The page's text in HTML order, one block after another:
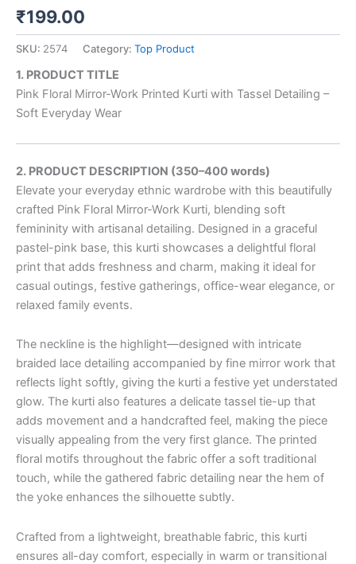
₹199.00
SKU: 2574 Category: Top Product
1. PRODUCT TITLE
Pink Floral Mirror-Work Printed Kurti with Tassel Detailing –
Soft Everyday Wear
2. PRODUCT DESCRIPTION (350–400 words)
Elevate your everyday ethnic wardrobe with this beautifully
crafted Pink Floral Mirror-Work Kurti, blending soft
femininity with artisanal detailing. Designed in a graceful
pastel-pink base, this kurti showcases a delightful floral
print that adds freshness and charm, making it ideal for
casual outings, festive gatherings, office-wear elegance, or
relaxed family events.
The neckline is the highlight—designed with intricate
braided lace detailing accompanied by fine mirror work that
reflects light softly, giving the kurti a festive yet understated
glow. The kurti also features a delicate tassel tie-up that
adds movement and a handcrafted feel, making the piece
visually appealing from the very first glance. The printed
floral motifs throughout the fabric offer a soft traditional
touch, while the gathered fabric detailing near the hem of
the yoke enhances the silhouette subtly.
Crafted from a lightweight, breathable fabric, this kurti
ensures all-day comfort, especially in warm or transitional